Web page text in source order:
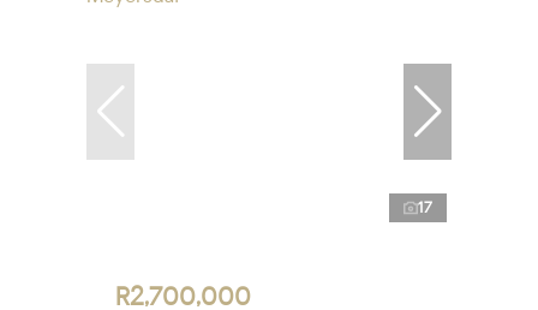
17
R2,700,000